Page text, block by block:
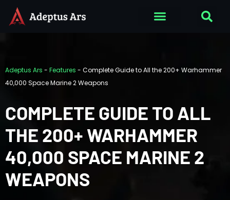
Adeptus Ars - Features - Complete Guide to All the 200+ Warhammer
40,000 Space Marine 2 Weapons
COMPLETE GUIDE TO ALL
THE 200+ WARHAMMER
40,000 SPACE MARINE 2
WEAPONS